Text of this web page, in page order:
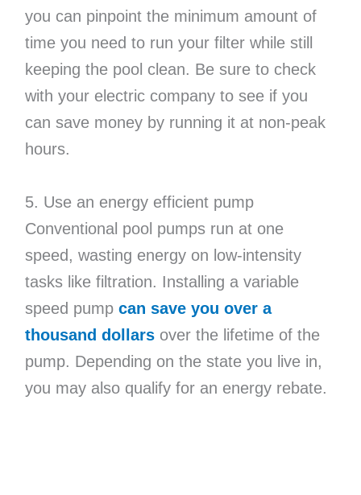
you can pinpoint the minimum amount of
time you need to run your filter while still
keeping the pool clean. Be sure to check
with your electric company to see if you
can save money by running it at non-peak
hours.
5. Use an energy efficient pump
Conventional pool pumps run at one
speed, wasting energy on low-intensity
tasks like filtration. Installing a variable
speed pump can save you over a
thousand dollarsover the lifetime of the
pump. Depending on the state you live in,
you may also qualify for an energy rebate.